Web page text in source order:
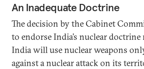
An Inadequate Doctrine
The decision by the Cabinet
to endorse India’s nuclear doctrine
India will use nuclear weapons
against a nuclear attack on its